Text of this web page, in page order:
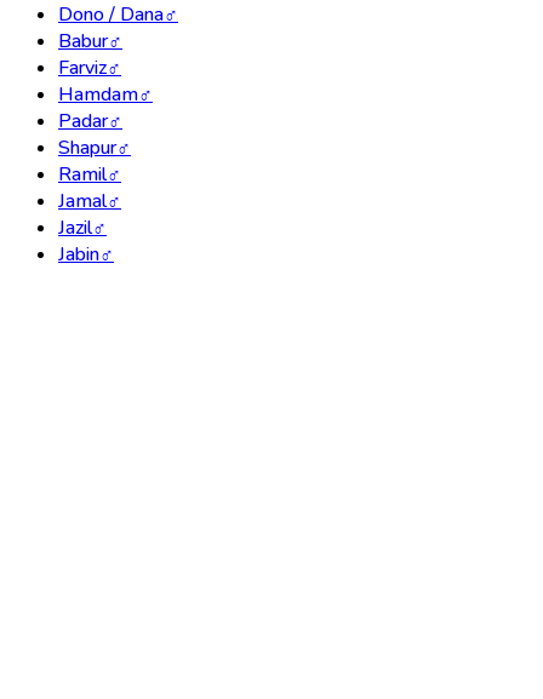
Dono / Dana♂
Babur♂
Farviz♂
Hamdam♂
Padar♂
Shapur♂
Ramil♂
Jamal♂
Jazil♂
Jabin♂